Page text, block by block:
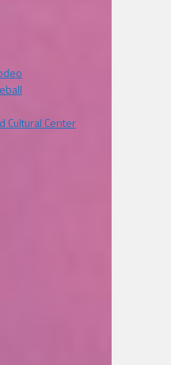
Cultural Center